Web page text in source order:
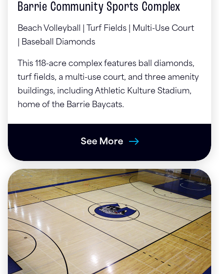
Barrie Community Sports Complex
Beach Volleyball | Turf Fields |
Multi-Use Court
Baseball Diamonds
This 118-acre complex features ball diamonds,
turf fields, a multi-use court, and three amenity
buildings, including Athletic Kulture Stadium,
home of the Barrie Baycats.
See More